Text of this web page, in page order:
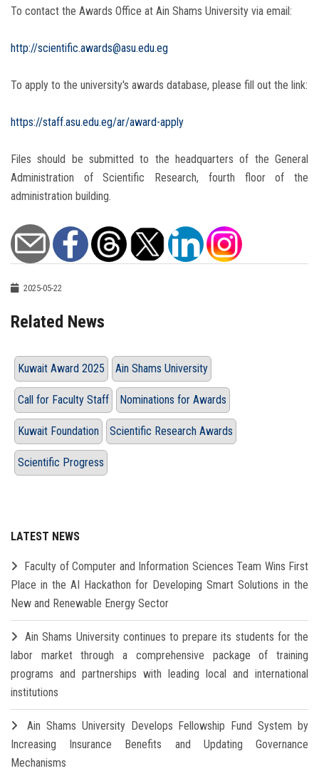
To contact the Awards Office at Ain Shams University via email:
http://scientific.awards@asu.edu.eg
To apply to the university's awards database, please fill out the link:
https://staff.asu.edu.eg/ar/award-apply
Files should be submitted to the headquarters of the General
Administration of Scientific Research, fourth floor of the
administration building.
2025-05-22
Related News
Kuwait Award 2025 Ain Shams University
Call for Faculty Staff Nominations for Awards
Kuwait Foundation Scientific Research Awards
Scientific Progress
LATEST NEWS
Faculty of Computer and Information Sciences Team Wins First
Place in the AI Hackathon for Developing Smart Solutions in the
New and Renewable Energy Sector
Ain Shams University continues to prepare its students for the
labor market through a comprehensive package of training
programs and partnerships with leading local and international
institutions
Ain Shams University Develops Fellowship Fund System by
Increasing Insurance Benefits and Updating Governance
Mechanisms